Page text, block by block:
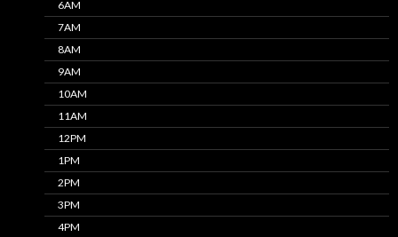
6AM
7AM
8AM
9AM
10AM
11AM
12PM
1PM
2PM
3PM
4PM